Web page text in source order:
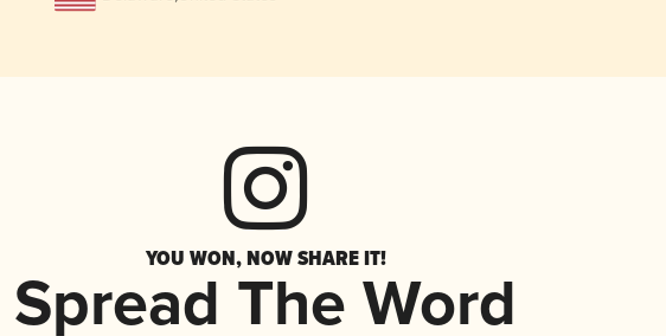
YOU WON, NOW SHARE IT!
Spread The Word